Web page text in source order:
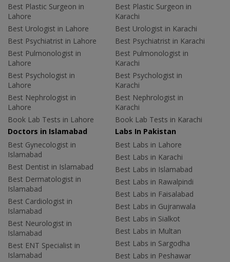
Best Plastic Surgeon in
Lahore
Best Urologist in Lahore
Best Psychiatrist in Lahore
Best Pulmonologist in
Lahore
Best Psychologist in
Lahore
Best Nephrologist in
Lahore
Book Lab Tests in Lahore
Best Plastic Surgeon in
Karachi
Best Urologist in Karachi
Best Psychiatrist in Karachi
Best Pulmonologist in
Karachi
Best Psychologist in
Karachi
Best Nephrologist in
Karachi
Book Lab Tests in Karachi
Doctors in Islamabad
Best Gynecologist in
Islamabad
Best Dentist in Islamabad
Best Dermatologist in
Islamabad
Best Cardiologist in
Islamabad
Best Neurologist in
Islamabad
Best ENT Specialist in
Islamabad
Labs In Pakistan
Best Labs in Lahore
Best Labs in Karachi
Best Labs in Islamabad
Best Labs in Rawalpindi
Best Labs in Faisalabad
Best Labs in Gujranwala
Best Labs in Sialkot
Best Labs in Multan
Best Labs in Sargodha
Best Labs in Peshawar